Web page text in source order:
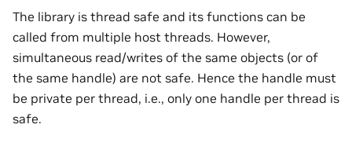
The library is thread safe and its functions can be
called from multiple host threads. However,
simultaneous read/writes of the same objects (or of
the same handle) are not safe. Hence the handle must
be private per thread, i.e., only one handle per thread is
safe.